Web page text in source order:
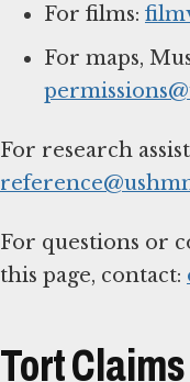
For films:
For maps,
For research
For questions or
this page, contact:
Tort Claims